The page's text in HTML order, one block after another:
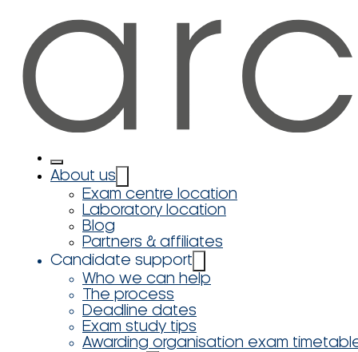
About us
Exam centre location
Laboratory location
Blog
Partners & affiliates
Candidate support
Who we can help
The process
Deadline dates
Exam study tips
Awarding organisation exam